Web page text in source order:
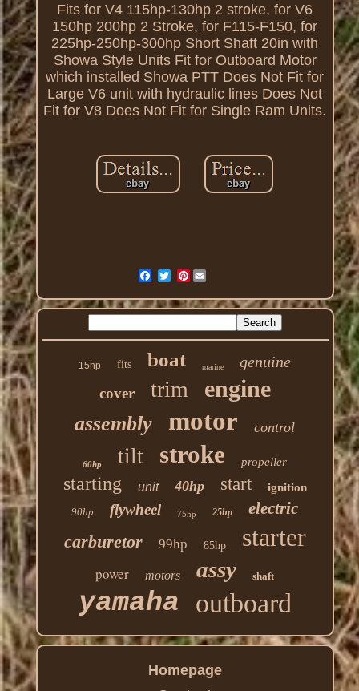
Fits for V4 115hp-130hp 2 stroke, for V6
150hp 200hp 2 Stroke, for F115-F150, for
225hp-250hp-300hp Short Shaft 20in with
Showa Style Units Fit for Outboard Motor
which installed Showa PTT Does Not Fit for
Large V6 unit with hydraulic lines Does Not
Fit for V8 Does Not Fit for Single Ram Units.
Pinterest
15hp fits boat marine genuine
cover trim engine
assembly motor control
60hp tilt stroke propeller
starting unit 40hp start ignition
90hp flywheel 75hp 25hp electric
carburetor 99hp 85hp starter
power motors assy shaft
yamaha outboard
Homepage